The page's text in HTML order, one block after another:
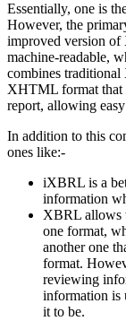
Essentially, one is
However, the
improved version
machine-readable,
combines
XHTML format that
report, allowing
In addition to this
ones like:-
iXBRL is a
information
XBRL allows
one format,
another one
format.
reviewing
information is
it to be.